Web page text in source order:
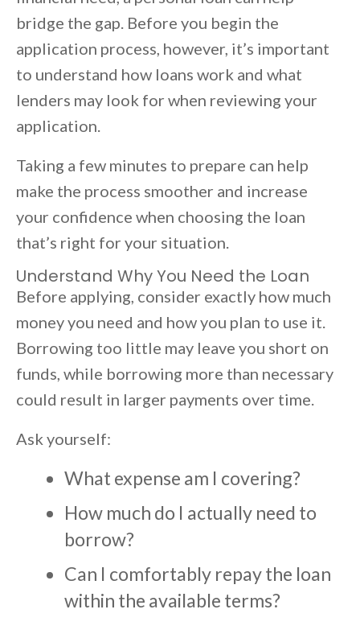
bridge the gap. Before you begin the
application process, however, it’s important
to understand how loans work and what
lenders may look for when reviewing your
application.
Taking a few minutes to prepare can help
make the process smoother and increase
your confidence when choosing the loan
that’s right for your situation.
Understand Why You Need the Loan
Before applying, consider exactly how much
money you need and how you plan to use it.
Borrowing too little may leave you short on
funds, while borrowing more than necessary
could result in larger payments over time.
Ask yourself:
What expense am I covering?
How much do I actually need to
borrow?
Can I comfortably repay the loan
within the available terms?